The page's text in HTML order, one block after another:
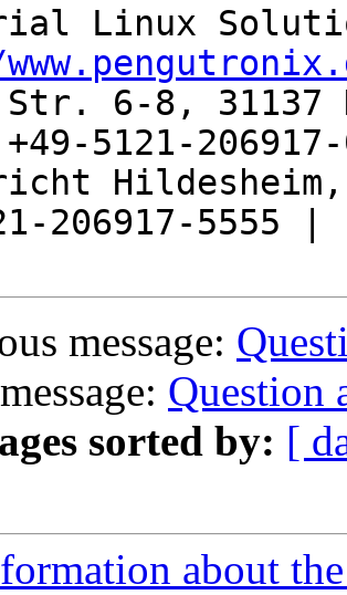
6-8, 31137
+49-5121-
206917-5555 |
message:
Question
sorted by: [
about